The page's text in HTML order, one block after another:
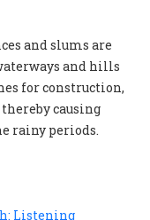
and slums are
and hills
for construction,
causing
rainy periods.